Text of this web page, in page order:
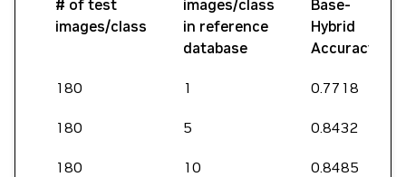
# of test
images/class
images/class
in reference
database
Base-
Hybrid
Accuracy
180 1 0.7718
180 5 0.8432
180 10 0.8485